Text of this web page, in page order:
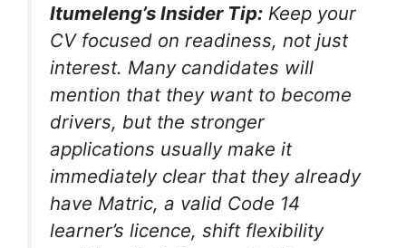
Itumeleng’s Insider Tip: Keep your
CV focused on readiness, not just
interest. Many candidates will
mention that they want to become
drivers, but the stronger
applications usually make it
immediately clear that they already
have Matric, a valid Code 14
learner’s licence, shift flexibility